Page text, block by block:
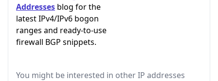
Addresses blog for the
latest IPv4/IPv6 bogon
ranges and ready-to-use
firewall BGP snippets.
You might be interested in other IP addresses